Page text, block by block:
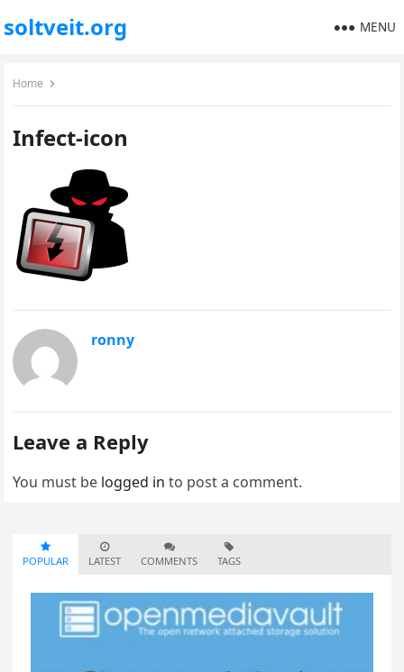
soltveit.org MENU
Home
Infect-icon
ronny
Leave a Reply
You must be logged in to post a comment.
POPULAR LATEST COMMENTS TAGS